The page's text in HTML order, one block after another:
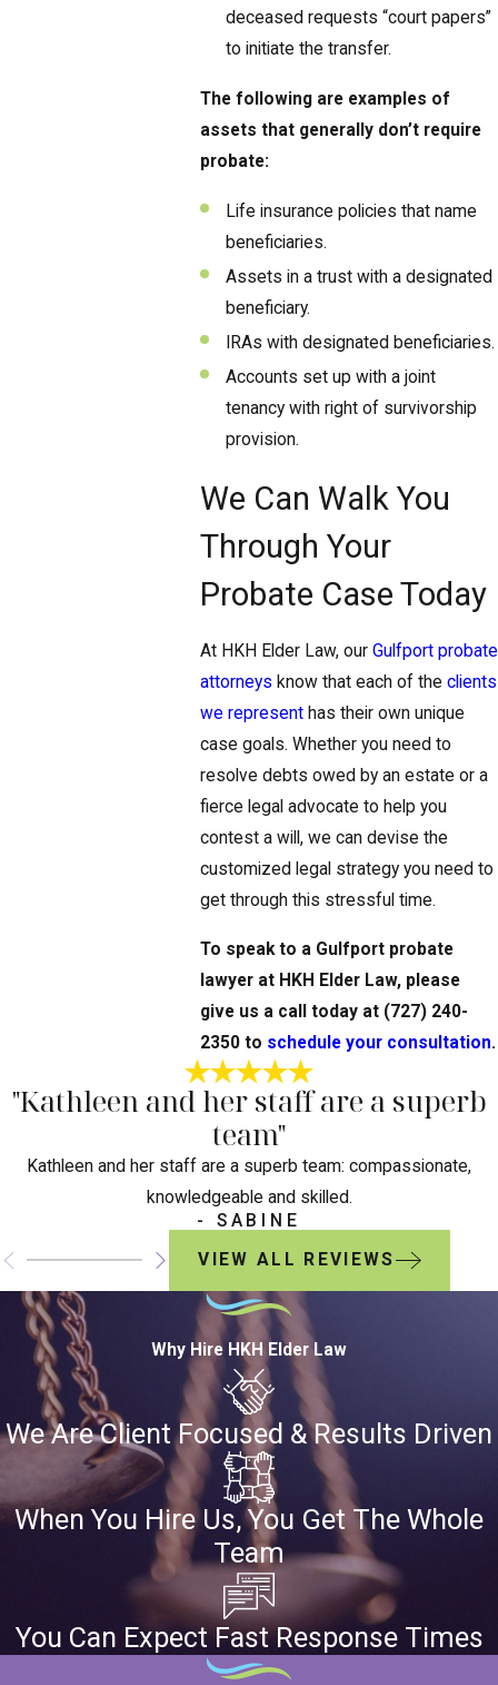
deceased requests “court papers”
to initiate the transfer.
The following are examples of
assets that generally don’t require
probate:
Life insurance policies that name
beneficiaries.
Assets in a trust with a designated
beneficiary.
IRAs with designated beneficiaries.
Accounts set up with a joint
tenancy with right of survivorship
provision.
We Can Walk You
Through Your
Probate Case Today
At HKH Elder Law, our Gulfport probate
attorneys know that each of the clients
we representhas their own unique
case goals. Whether you need to
resolve debts owed by an estate or a
fierce legal advocate to help you
contest a will, we can devise the
customized legal strategy you need to
get through this stressful time.
To speak to a Gulfport probate
lawyer at HKH Elder Law, please
give us a call today at (727) 240-
2350to schedule your consultation.
"Kathleen and her staff are a superb
team"
Kathleen and her staff are a superb team: compassionate,
knowledgeable and skilled.
- SABINE
VIEW ALL REVIEWS
Why Hire HKH Elder Law
We Are Client Focused & Results Driven
When You Hire Us, You Get The Whole
Team
You Can Expect Fast Response Times